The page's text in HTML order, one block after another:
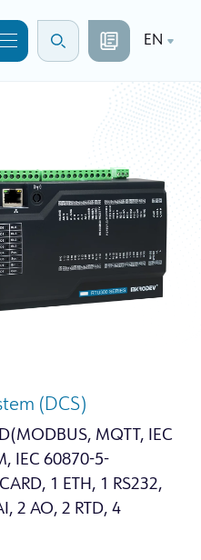
EN
(DCS)
MQTT, IEC
IEC 60870-5-
1 ETH, 1 RS232,
2 AO, 2 RTD, 4